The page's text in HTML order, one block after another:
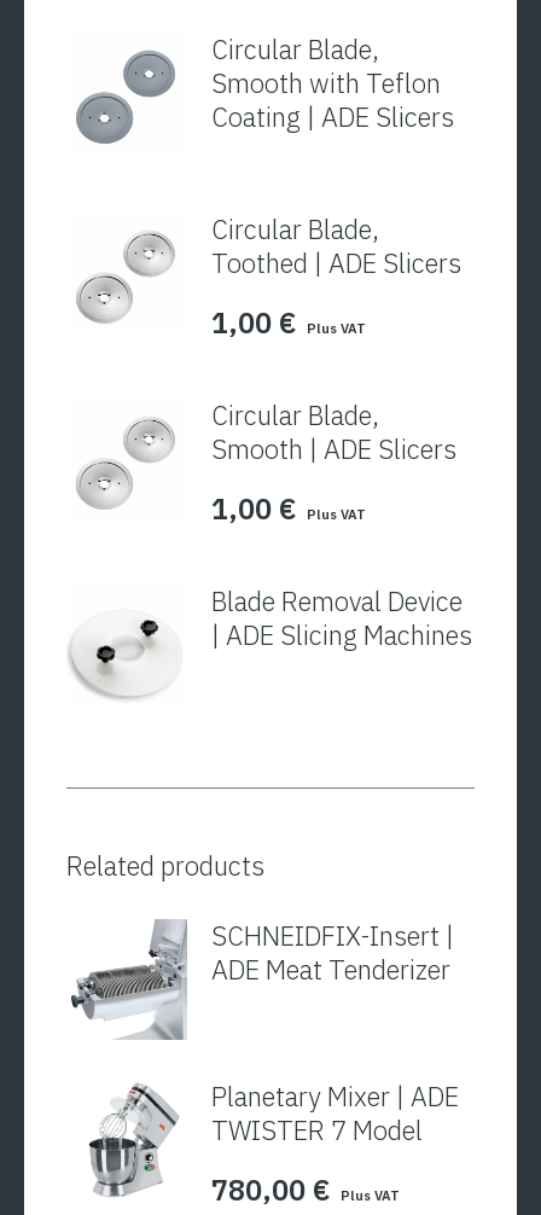
Circular Blade,
Smooth with Teflon
Coating | ADE Slicers
Circular Blade,
Toothed | ADE Slicers
1,00 € Plus VAT
Circular Blade,
Smooth | ADE Slicers
1,00 € Plus VAT
Blade Removal Device
| ADE Slicing Machines
Related products
SCHNEIDFIX-Insert |
ADE Meat Tenderizer
Planetary Mixer | ADE
TWISTER 7 Model
780,00 € Plus VAT